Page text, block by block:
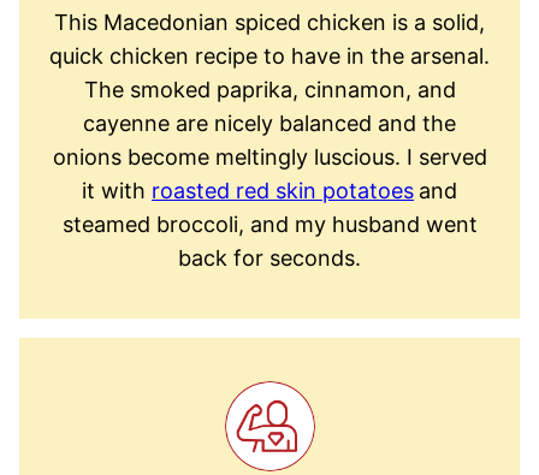
This Macedonian spiced chicken is a solid,
quick chicken recipe to have in the arsenal.
The smoked paprika, cinnamon, and
cayenne are nicely balanced and the
onions become meltingly luscious. I served
it with roasted red skin potatoes and
steamed broccoli, and my husband went
back for seconds.